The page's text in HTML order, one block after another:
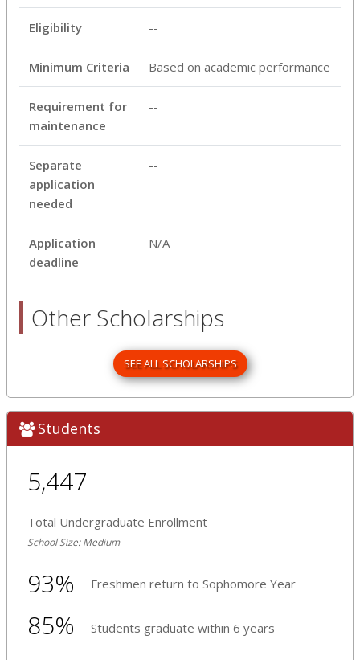
Eligibility --
Minimum Criteria Based on academic performance
Requirement for
maintenance
--
Separate
application
needed
--
Application
deadline
N/A
Other Scholarships
SEE ALL SCHOLARSHIPS
Students
5,447
Total Undergraduate Enrollment
School Size: Medium
93% Freshmen return to Sophomore Year
85% Students graduate within 6 years